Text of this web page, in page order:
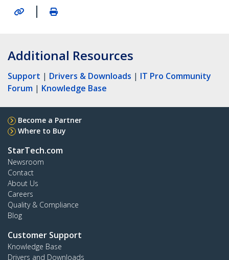
|
Additional Resources
Support | Drivers & Downloads | IT Pro Community
Forum | Knowledge Base
Become a Partner
Where to Buy
StarTech.com
Newsroom
Contact
About Us
Careers
Quality & Compliance
Blog
Customer Support
Knowledge Base
Drivers and Downloads